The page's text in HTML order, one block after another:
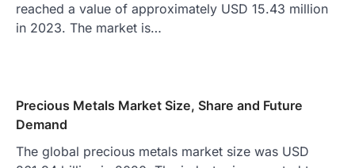
reached a value of approximately USD 15.43 million
in 2023. The market is…
Precious Metals Market Size, Share and Future
Demand
The global precious metals market size was USD